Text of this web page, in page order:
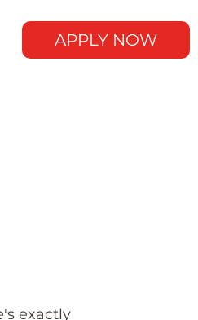
APPLY NOW
exactly